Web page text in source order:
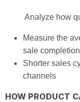
Analyze how
Measure the
sale
Shorter sales
channels
HOW PRODUCT